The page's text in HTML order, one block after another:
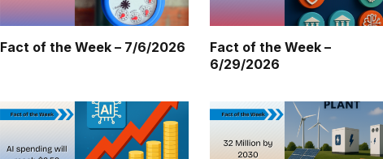
Fact of the Week – 7/6/2026
Fact of the Week –
6/29/2026